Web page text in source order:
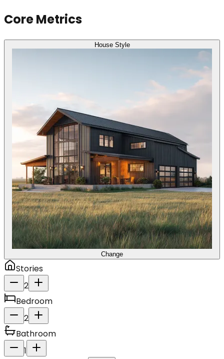
Core Metrics
House Style
Change
Stories
2
Bedroom
2
Bathroom
1